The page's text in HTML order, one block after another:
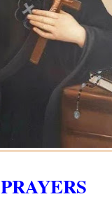
PRAYERS